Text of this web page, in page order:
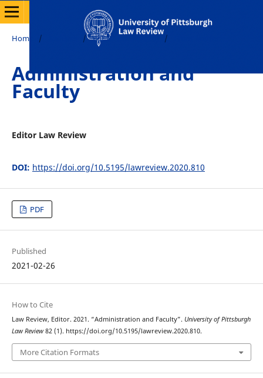
Home / / Vol. 82 No. 1 (2020) /
Administration and
Faculty
Editor Law Review
DOI: https://doi.org/10.5195/lawreview.2020.810
PDF
Published
2021-02-26
How to Cite
Law Review, Editor. 2021. “Administration and Faculty”. University of Pittsburgh
Law Review82 (1). https://doi.org/10.5195/lawreview.2020.810.
More Citation Formats